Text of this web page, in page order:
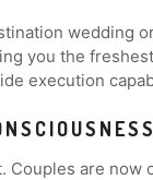
you the
execution
are